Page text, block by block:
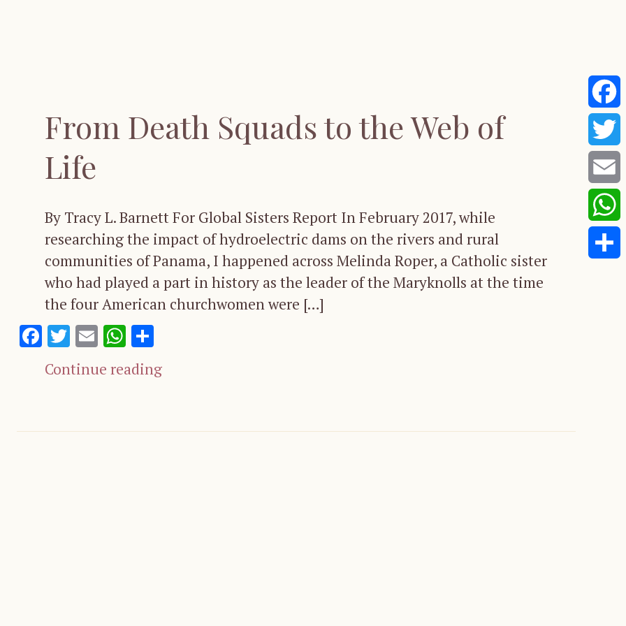
From Death Squads to the Web of
Life
By Tracy L. Barnett For Global Sisters Report In February 2017, while
researching the impact of hydroelectric dams on the rivers and rural
communities of Panama, I happened across Melinda Roper, a Catholic sister
who had played a part in history as the leader of the Maryknolls at the time
the four American churchwomen were […]
Facebook
Twitter
EmailWhatsApp
Continue reading
Email